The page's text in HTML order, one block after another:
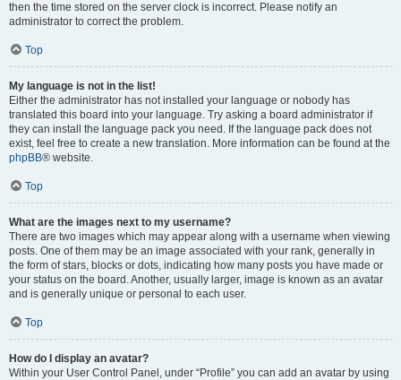
then the time stored on the server clock is incorrect. Please notify an
administrator to correct the problem.
Top
My language is not in the list!
Either the administrator has not installed your language or nobody has
translated this board into your language. Try asking a board administrator if
they can install the language pack you need. If the language pack does not
exist, feel free to create a new translation. More information can be found at the
phpBB® website.
Top
What are the images next to my username?
There are two images which may appear along with a username when viewing
posts. One of them may be an image associated with your rank, generally in
the form of stars, blocks or dots, indicating how many posts you have made or
your status on the board. Another, usually larger, image is known as an avatar
and is generally unique or personal to each user.
Top
How do I display an avatar?
Within your User Control Panel, under “Profile” you can add an avatar by using